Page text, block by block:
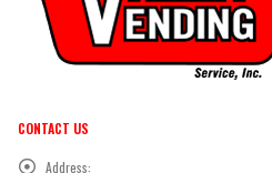
CONTACT US
Address: